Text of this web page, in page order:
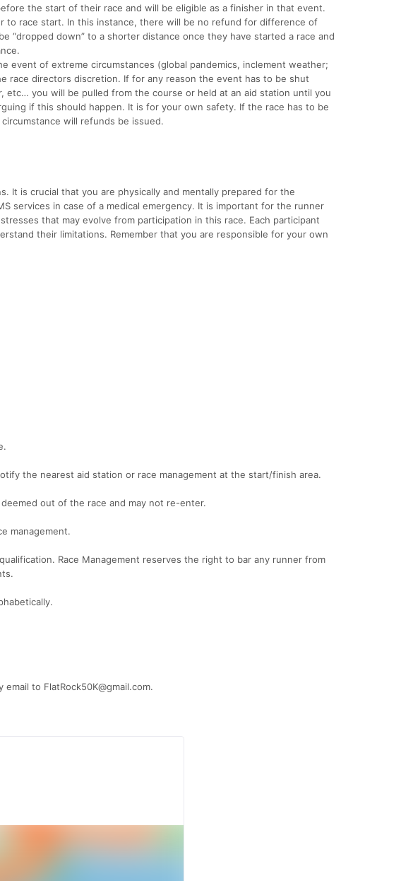
the start of their race and will be eligible as a finisher in that event.
to race start. In this instance, there will be no refund for difference of
“dropped down” to a shorter distance once they have started a race and
event of extreme circumstances (global pandemics, inclement weather;
race directors discretion. If for any reason the event has to be shut
etc… you will be pulled from the course or held at an aid station until you
if this should happen. It is for your own safety. If the race has to be
will refunds be issued.
It is crucial that you are physically and mentally prepared for the
services in case of a medical emergency. It is important for the runner
that may evolve from participation in this race. Each participant
their limitations. Remember that you are responsible for your own
the nearest aid station or race management at the start/finish area.
out of the race and may not re-enter.
management.
Race Management reserves the right to bar any runner from
to FlatRock50K@gmail.com.